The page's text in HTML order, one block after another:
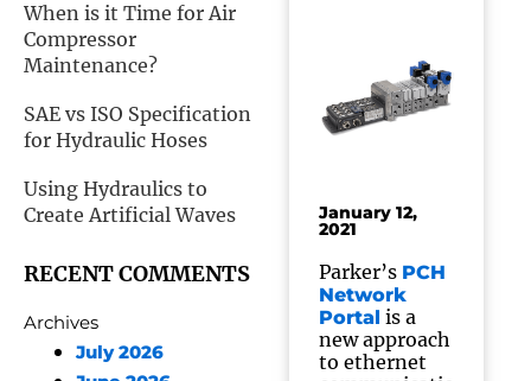
When is it Time for Air
Compressor
Maintenance?
SAE vs ISO Specification
for Hydraulic Hoses
Using Hydraulics to
Create Artificial Waves
RECENT COMMENTS
Archives
July 2026
January 12,
2021
Parker’s PCH
Network
Portal is a
new approach
to ethernet